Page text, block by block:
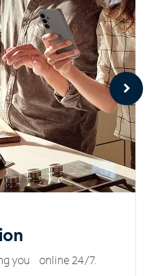
you online 24/7.